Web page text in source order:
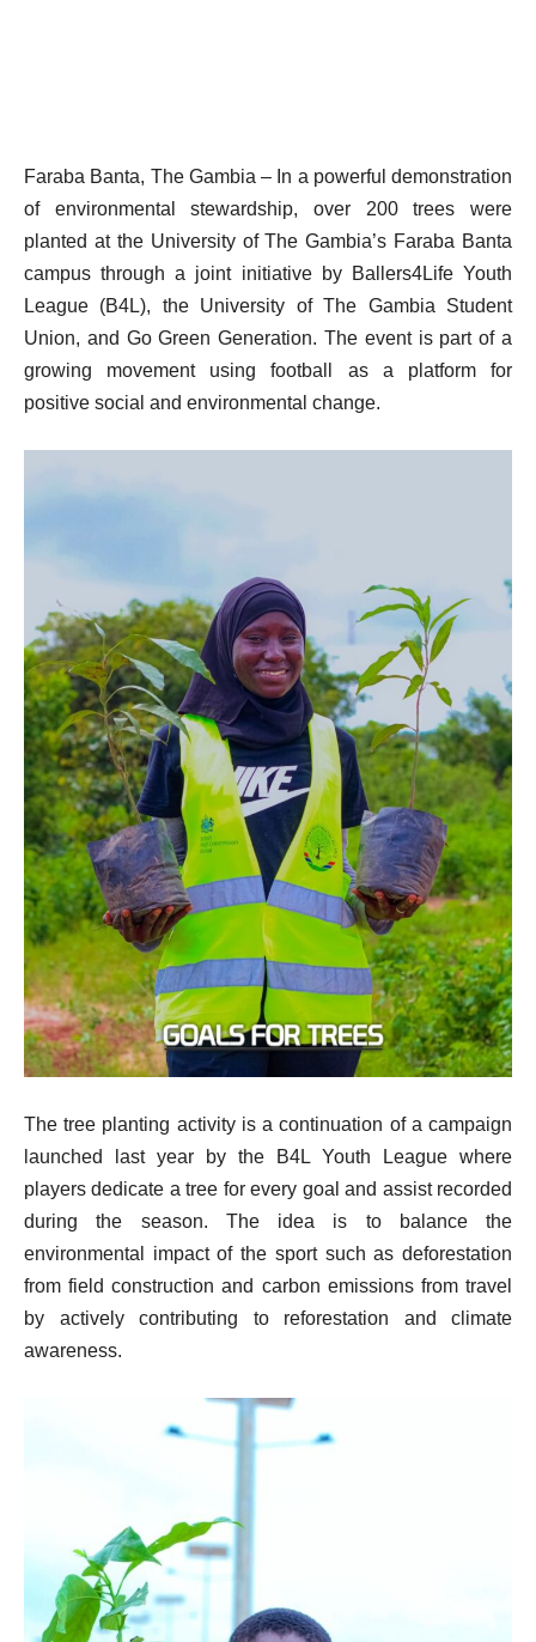
Faraba Banta, The Gambia – In a powerful demonstration
of environmental stewardship, over 200 trees were
planted at the University of The Gambia’s Faraba Banta
campus through a joint initiative by Ballers4Life Youth
League (B4L), the University of The Gambia Student
Union, and Go Green Generation. The event is part of a
growing movement using football as a platform for
positive social and environmental change.
The tree planting activity is a continuation of a campaign
launched last year by the B4L Youth League where
players dedicate a tree for every goal and assist recorded
during the season. The idea is to balance the
environmental impact of the sport such as deforestation
from field construction and carbon emissions from travel
by actively contributing to reforestation and climate
awareness.